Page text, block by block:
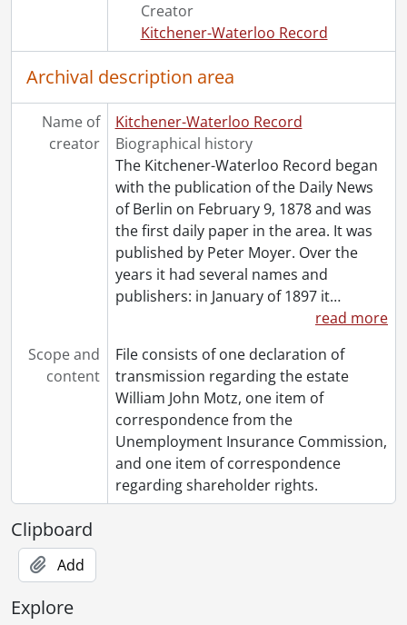
Creator
Kitchener-Waterloo Record
Archival description area
Name of
creator
Kitchener-Waterloo Record
Biographical history
The Kitchener-Waterloo Record began
with the publication of the Daily News
of Berlin on February 9, 1878 and was
the first daily paper in the area. It was
published by Peter Moyer. Over the
years it had several names and
publishers: in January of 1897 it…
read more
Scope and
content
File consists of one declaration of
transmission regarding the estate
William John Motz, one item of
correspondence from the
Unemployment Insurance Commission,
and one item of correspondence
regarding shareholder rights.
Clipboard
Add
Explore